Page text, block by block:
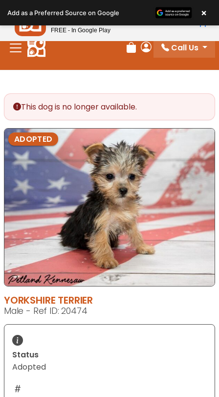
note:
This
website
includes
Review Order
My Account
Call Us
This dog is no longer available.
ADOPTED
YORKSHIRE TERRIER
Male - Ref ID: 20474
Status
Adopted
Add as a Preferred Source on Google ×
Petland
FREE - In Google Play